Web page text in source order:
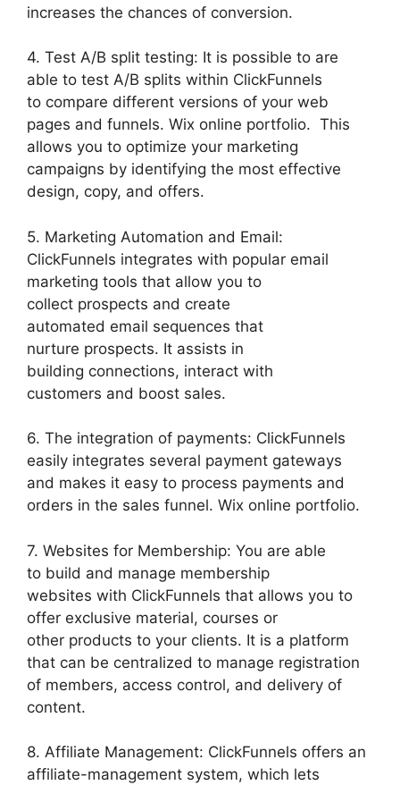
increases the chances of conversion.
4. Test A/B split testing: It is possible to are
able to test A/B splits within ClickFunnels
to compare different versions of your web
pages and funnels. Wix online portfolio. This
allows you to optimize your marketing
campaigns by identifying the most effective
design, copy, and offers.
5. Marketing Automation and Email:
ClickFunnels integrates with popular email
marketing tools that allow you to
collect prospects and create
automated email sequences that
nurture prospects. It assists in
building connections, interact with
customers and boost sales.
6. The integration of payments: ClickFunnels
easily integrates several payment gateways
and makes it easy to process payments and
orders in the sales funnel. Wix online portfolio.
7. Websites for Membership: You are able
to build and manage membership
websites with ClickFunnels that allows you to
offer exclusive material, courses or
other products to your clients. It is a platform
that can be centralized to manage registration
of members, access control, and delivery of
content.
8. Affiliate Management: ClickFunnels offers an
affiliate-management system, which lets